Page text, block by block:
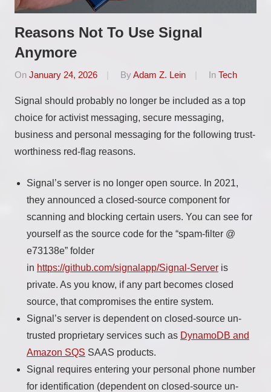
Reasons Not To Use Signal
Anymore
On January 24, 2026 By Adam Z. Lein In Tech
Signal should probably no longer be included as a top
choice for activist messaging, secure messaging,
business and personal messaging for the following trust-
worthiness red-flag reasons.
Signal’s server is no longer open source. In 2021,
they announced a closed-source component for
scanning and blocking certain users. You can see for
yourself as the source code for the “spam-filter @
e73138e” folder
in https://github.com/signalapp/Signal-Server is
private. As you know, if any part becomes closed
source, that compromises the entire system.
Signal’s server is dependent on closed-source un-
trusted proprietary services such as DynamoDB and
Amazon SQS SAAS products.
Signal requires entering your personal phone number
for identification (dependent on closed-source un-